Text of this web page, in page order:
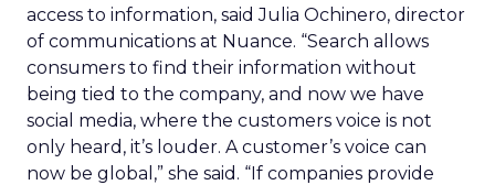
access to information, said Julia Ochinero, director
of communications at Nuance. “Search allows
consumers to find their information without
being tied to the company, and now we have
social media, where the customers voice is not
only heard, it’s louder. A customer’s voice can
now be global,” she said. “If companies provide